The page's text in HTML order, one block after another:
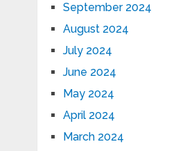
September 2024
August 2024
July 2024
June 2024
May 2024
April 2024
March 2024